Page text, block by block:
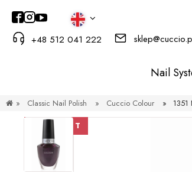
+48 512 041 222
Nail
» Classic Nail Polish » Cuccio Colour » 1351
DISCOUNT